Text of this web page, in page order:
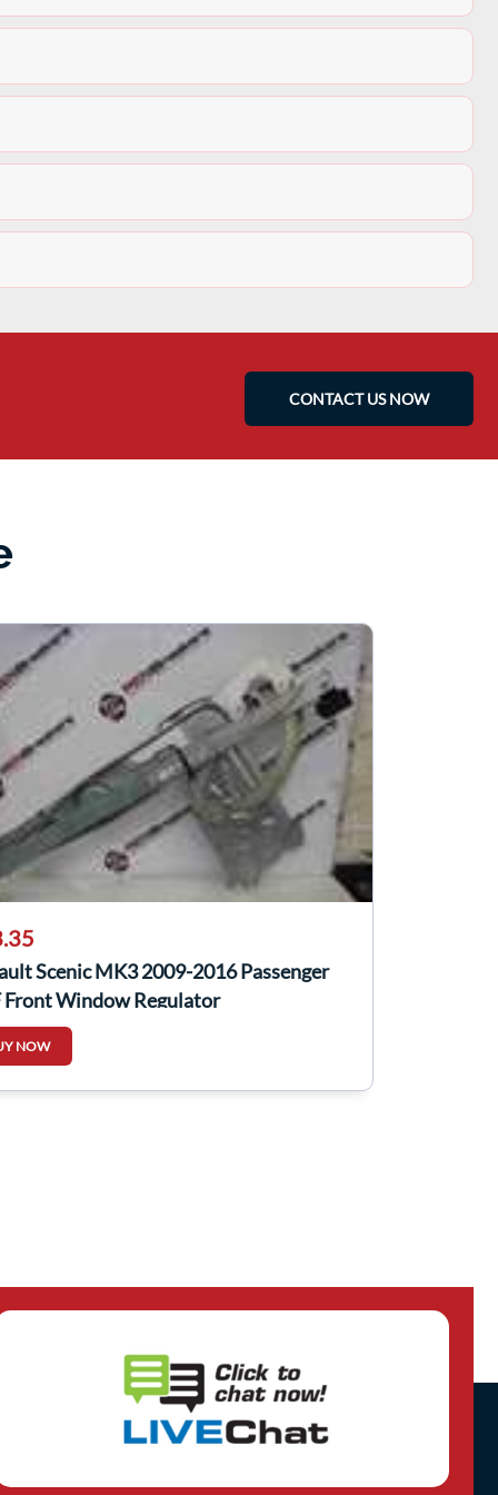
CONTACT US NOW
Scenic MK3 2009-2016 Passenger
Front Window Regulator
NOW